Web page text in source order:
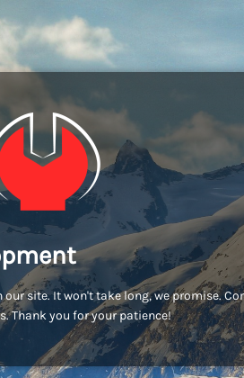
site. It won't take long, we promise.
Thank you for your patience!